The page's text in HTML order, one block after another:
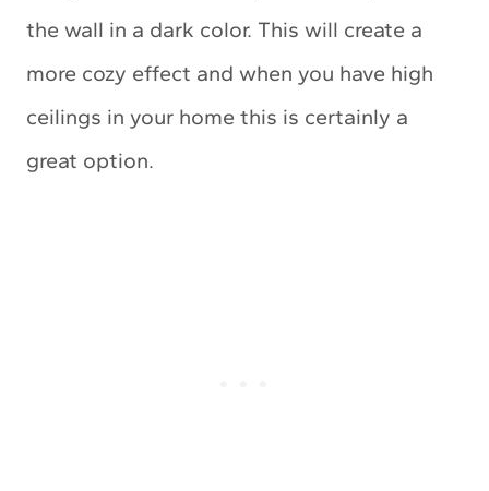
the wall in a dark color. This will create a
more cozy effect and when you have high
ceilings in your home this is certainly a
great option.